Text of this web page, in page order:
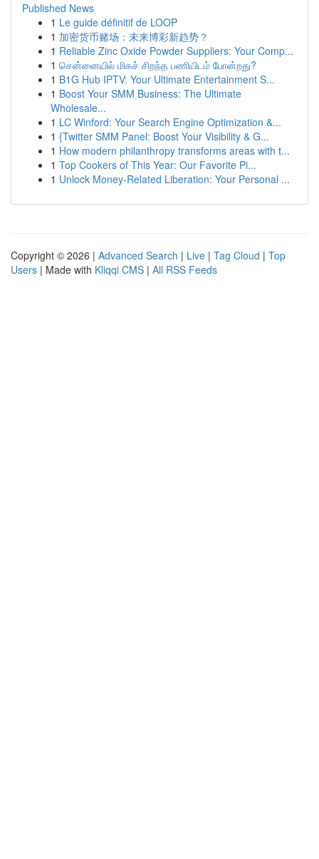
Published News
1 Le guide définitif de LOOP
1 加密货币赌场：未来博彩新趋势？
1 Reliable Zinc Oxide Powder Suppliers: Your Comp...
1 சென்னையில் மிகச் சிறந்த பணியிடம் போன்றது?
1 B1G Hub IPTV: Your Ultimate Entertainment S...
1 Boost Your SMM Business: The Ultimate
Wholesale...
1 LC Winford: Your Search Engine Optimization &...
1 {Twitter SMM Panel: Boost Your Visibility & G...
1 How modern philanthropy transforms areas with t...
1 Top Cookers of This Year: Our Favorite Pi...
1 Unlock Money-Related Liberation: Your Personal ...
Copyright © 2026 | Advanced Search | Live | Tag Cloud | Top
Users | Made with Kliqqi CMS | All RSS Feeds